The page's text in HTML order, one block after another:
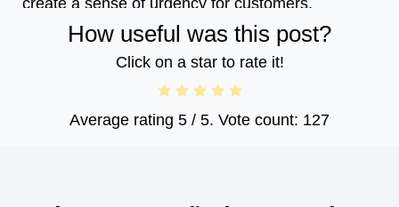
How useful was this post?
Click on a star to rate it!
Average rating 5 / 5. Vote count: 127